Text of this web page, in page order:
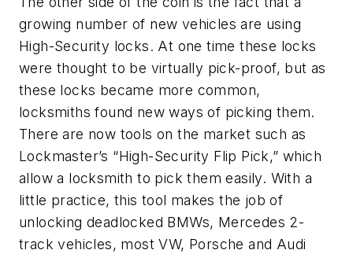
growing number of new vehicles are using
High-Security locks. At one time these locks
were thought to be virtually pick-proof, but as
these locks became more common,
locksmiths found new ways of picking them.
There are now tools on the market such as
Lockmaster’s “High-Security Flip Pick,” which
allow a locksmith to pick them easily. With a
little practice, this tool makes the job of
unlocking deadlocked BMWs, Mercedes 2-
track vehicles, most VW, Porsche and Audi